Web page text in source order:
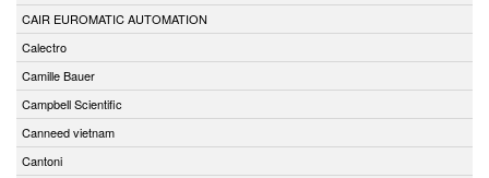
CAIR EUROMATIC AUTOMATION
Calectro
Camille Bauer
Campbell Scientific
Canneed vietnam
Cantoni